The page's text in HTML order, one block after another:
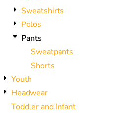
Sweatshirts
Polos
Pants
Sweatpants
Shorts
Youth
Headwear
Toddler and Infant